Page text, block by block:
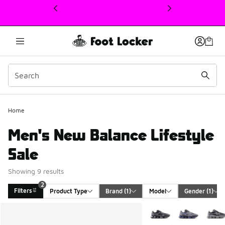
This link will open in a new window
Home
Men's New Balance Lifestyle
Sale
Showing 9 results
Filters
2
Product Type
Brand (1) Model Gender (1)
More Colors Available